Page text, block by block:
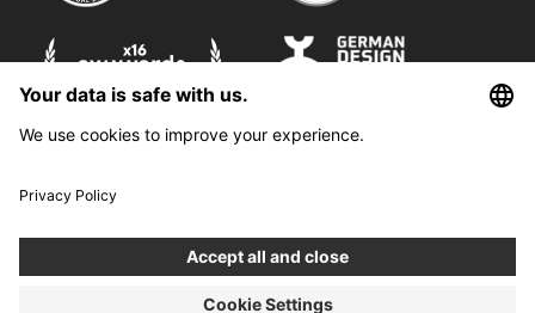
Boldare S.A. z siedzibą w Gliwicach, przy ul. Zwycięstwa 52, zarejestrowana
Rejestru Sądowego pod nr KRS 0000914518, NIP 6312698829, REGON